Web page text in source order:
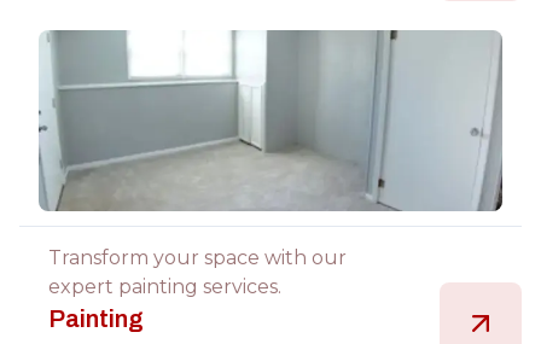
Transform your space with our
expert painting services.
Painting